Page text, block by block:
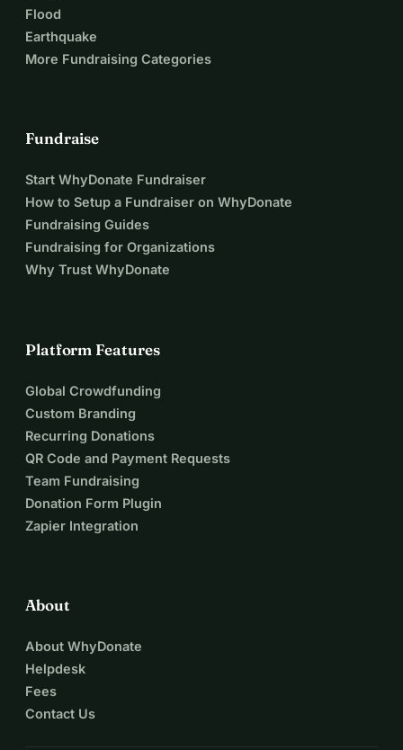
Flood
Earthquake
More Fundraising Categories
Fundraise
Start WhyDonate Fundraiser
How to Setup a Fundraiser on WhyDonate
Fundraising Guides
Fundraising for Organizations
Why Trust WhyDonate
Platform Features
Global Crowdfunding
Custom Branding
Recurring Donations
QR Code and Payment Requests
Team Fundraising
Donation Form Plugin
Zapier Integration
About
About WhyDonate
Helpdesk
Fees
Contact Us